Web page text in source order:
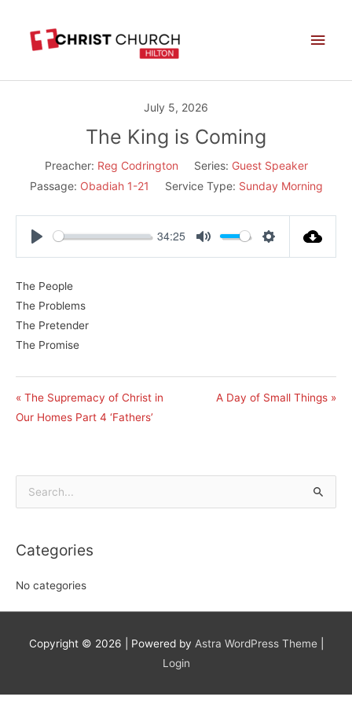
content
July 5, 2026
The King is Coming
Preacher: Reg Codrington Series: Guest Speaker
Passage: Obadiah 1-21 Service Type: Sunday Morning
34:25
The People
The Problems
The Pretender
The Promise
« The Supremacy of Christ in
Our Homes Part 4 ‘Fathers’
A Day of Small Things »
Search
Categories
No categories
Copyright © 2026 | Powered by Astra WordPress Theme|
Login